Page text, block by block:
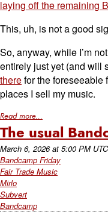
laying off the remaining
This, uh, is not a good
So, anyway, while I’m
entirely just yet (and will
therefor the foreseeable
places I sell my music.
Read more...
The usual
March 6, 2026at 5:00 PM UTC
Bandcamp Friday
Fair Trade Music
Mirlo
Subvert
Bandcamp